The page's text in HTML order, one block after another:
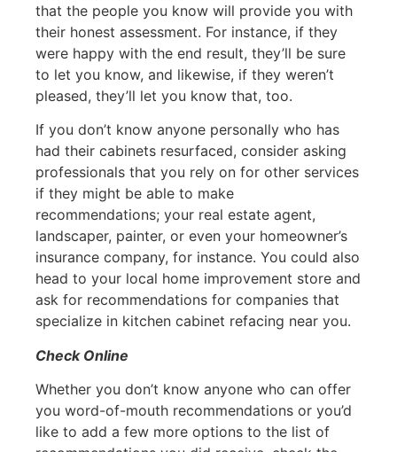
that the people you know will provide you with
their honest assessment. For instance, if they
were happy with the end result, they’ll be sure
to let you know, and likewise, if they weren’t
pleased, they’ll let you know that, too.
If you don’t know anyone personally who has
had their cabinets resurfaced, consider asking
professionals that you rely on for other services
if they might be able to make
recommendations; your real estate agent,
landscaper, painter, or even your homeowner’s
insurance company, for instance. You could also
head to your local home improvement store and
ask for recommendations for companies that
specialize in kitchen cabinet refacing near you.
Check Online
Whether you don’t know anyone who can offer
you word-of-mouth recommendations or you’d
like to add a few more options to the list of